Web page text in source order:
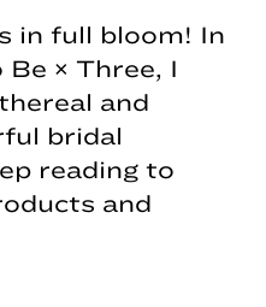
in full bloom! In
× Three, I
and
bridal
reading to
and